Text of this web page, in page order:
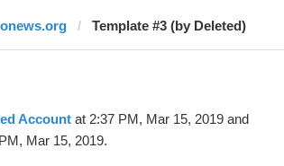
Template #3 (by Deleted)
Accountat 2:37 PM, Mar 15, 2019 and
Mar 15, 2019.